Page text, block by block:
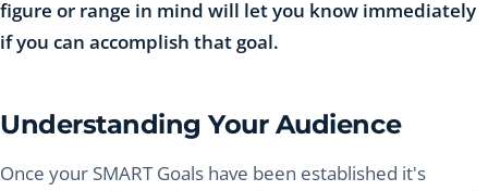
figure or range in mind will let you know immediately
if you can accomplish that goal.
Understanding Your Audience
Once your SMART Goals have been established it's